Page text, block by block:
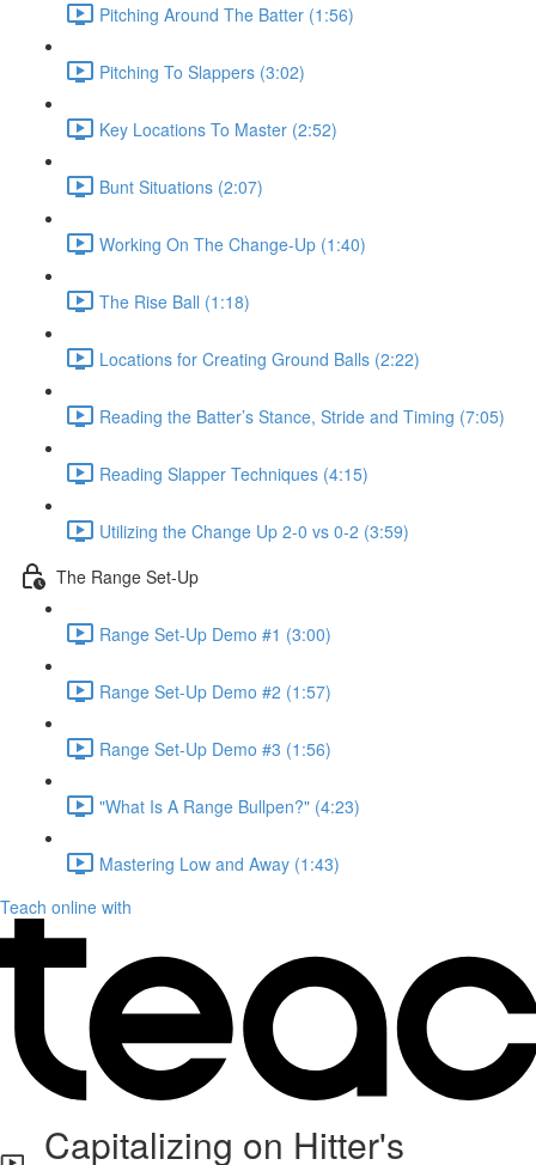
Pitching Around The Batter (1:56)
Pitching To Slappers (3:02)
Key Locations To Master (2:52)
Bunt Situations (2:07)
Working On The Change-Up (1:40)
The Rise Ball (1:18)
Locations for Creating Ground Balls (2:22)
Reading the Batter’s Stance, Stride and Timing (7:05)
Reading Slapper Techniques (4:15)
Utilizing the Change Up 2-0 vs 0-2 (3:59)
The Range Set-Up
Range Set-Up Demo #1 (3:00)
Range Set-Up Demo #2 (1:57)
Range Set-Up Demo #3 (1:56)
"What Is A Range Bullpen?" (4:23)
Mastering Low and Away (1:43)
Teach online with
Capitalizing on Hitter's